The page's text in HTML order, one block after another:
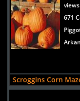
671
Scroggins Corn
views:3898